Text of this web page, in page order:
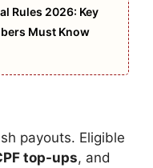
Rules 2026: Key
Must Know
payouts. Eligible
top-ups, and